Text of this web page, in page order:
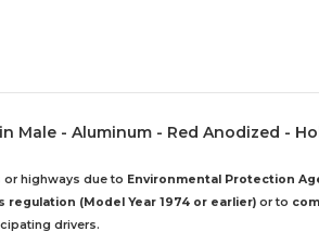
Male - Aluminum - Red Anodized -
highways due to Environmental Protection
regulation (Model Year 1974 or earlier) or to
drivers.